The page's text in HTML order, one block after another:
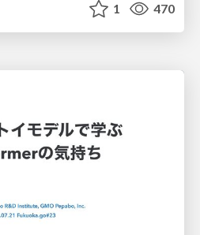
1 470